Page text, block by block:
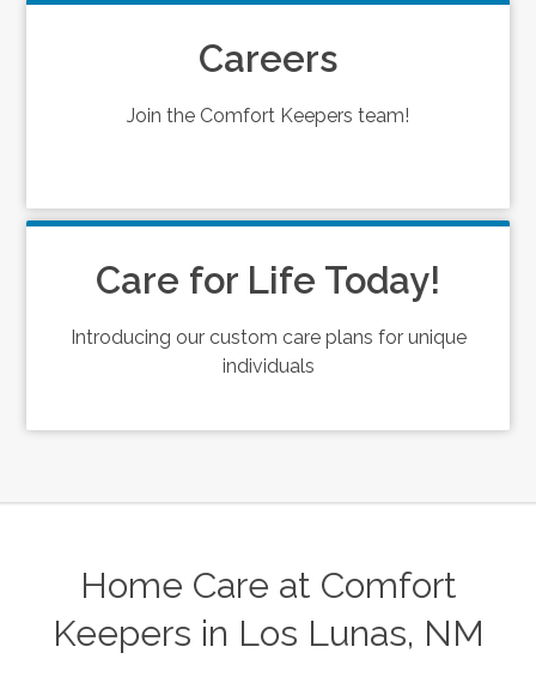
Careers
Join the Comfort Keepers team!
Care for Life Today!
Introducing our custom care plans for unique
individuals
Home Care at Comfort
Keepers in Los Lunas, NM